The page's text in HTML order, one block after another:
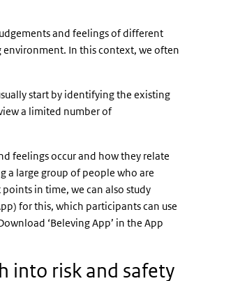
and feelings of different
In this context, we often
start by identifying the existing
a limited number of
feelings occur and how they relate
a large group of people who are
in time, we can also study
for this, which participants can use
‘Beleving App’ in the App
into risk and safety